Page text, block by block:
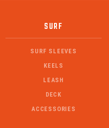
SURF
SURF SLEEVES
KEELS
LEASH
DECK
ACCESSORIES